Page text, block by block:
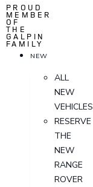
PROUD
MEMBER
OF
THE
GALPIN
FAMILY
NEW
ALL
NEW
VEHICLES
RESERVE
THE
NEW
RANGE
ROVER